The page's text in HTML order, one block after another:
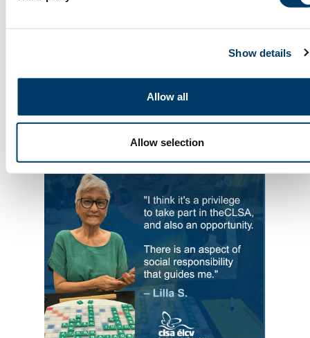
Show details
Allow all
Allow selection